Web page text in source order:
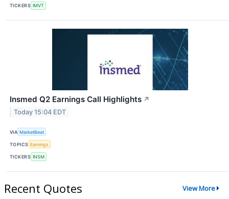
TICKERS IMVT
Insmed Q2 Earnings Call Highlights ↗
Today 15:04 EDT
VIA MarketBeat
TOPICS Earnings
TICKERS INSM
Recent Quotes View More